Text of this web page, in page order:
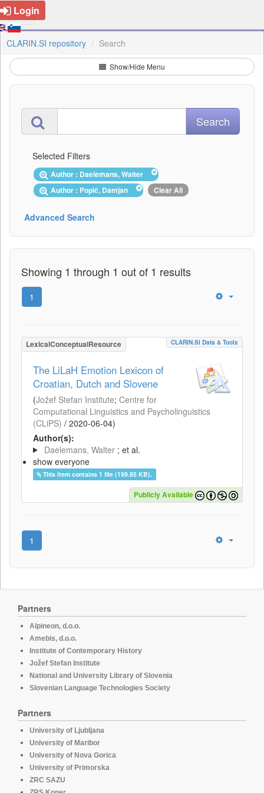
Login
CLARIN.SI repository Search
Show/Hide Menu
Selected Filters
Author : Daelemans, Walter
Author : Popič, Damjan
Clear All
Advanced Search
Showing 1 through 1 out of 1 results
1
LexicalConceptualResource CLARIN.SI Data & Tools
The LiLaH Emotion Lexicon of
Croatian, Dutch and Slovene
(Jožef Stefan Institute; Centre for
Computational Linguistics and Psycholinguistics
(CLiPS) / 2020-06-04)
Author(s):
Daelemans, Walter ; et al.
show everyone
This item contains 1 file (199.85 KB).
Publicly Available
1
Partners
Alpineon, d.o.o.
Amebis, d.o.o.
Institute of Contemporary History
Jožef Stefan Institute
National and University Library of Slovenia
Slovenian Language Technologies Society
Partners
University of Ljubljana
University of Maribor
University of Nova Gorica
University of Primorska
ZRC SAZU